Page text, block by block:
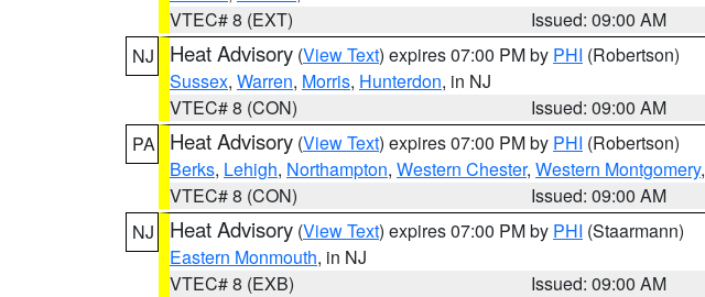
VTEC# 8 (EXT)
Issued: 09:00 AM
NJ
Heat Advisory (View Text) expires 07:00 PM by PHI (Robertson)
Sussex, Warren, Morris, Hunterdon, in NJ
VTEC# 8 (CON)
Issued: 09:00 AM
PA
Heat Advisory (View Text) expires 07:00 PM by PHI (Robertson)
Berks, Lehigh, Northampton, Western Chester, Western Montgomery,
VTEC# 8 (CON)
Issued: 09:00 AM
NJ
Heat Advisory (View Text) expires 07:00 PM by PHI (Staarmann)
Eastern Monmouth, in NJ
VTEC# 8 (EXB)
Issued: 09:00 AM